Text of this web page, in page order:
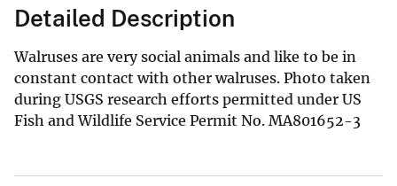
Detailed Description
Walruses are very social animals and like to be in
constant contact with other walruses. Photo taken
during USGS research efforts permitted under US
Fish and Wildlife Service Permit No. MA801652-3